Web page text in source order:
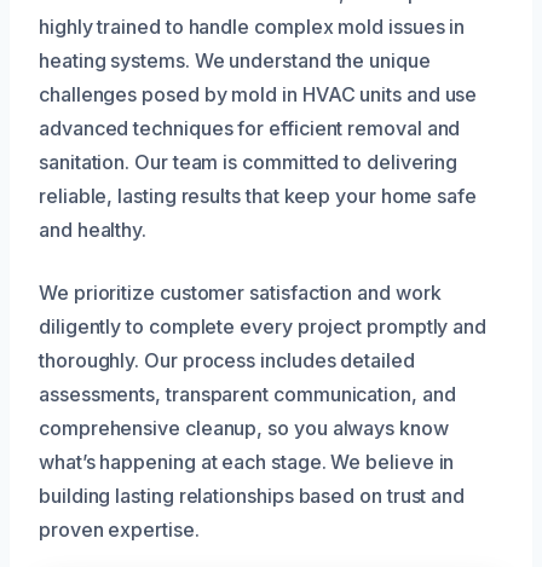
highly trained to handle complex mold issues in
heating systems. We understand the unique
challenges posed by mold in HVAC units and use
advanced techniques for efficient removal and
sanitation. Our team is committed to delivering
reliable, lasting results that keep your home safe
and healthy.
We prioritize customer satisfaction and work
diligently to complete every project promptly and
thoroughly. Our process includes detailed
assessments, transparent communication, and
comprehensive cleanup, so you always know
what’s happening at each stage. We believe in
building lasting relationships based on trust and
proven expertise.